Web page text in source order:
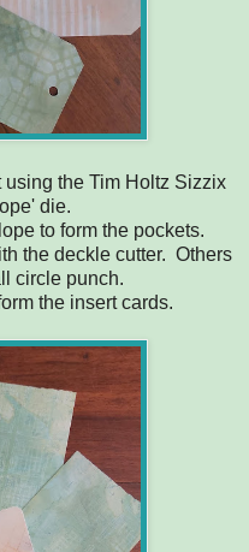
the Tim Holtz Sizzix
die.
to form the pockets.
the deckle cutter. Others
circle punch.
the insert cards.